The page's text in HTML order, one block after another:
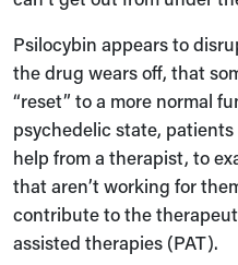
Psilocybin appears to
the drug wears off, that
“reset” to a more normal
psychedelic state,
help from a therapist, to
that aren’t working for
contribute to the
assisted therapies (PAT).